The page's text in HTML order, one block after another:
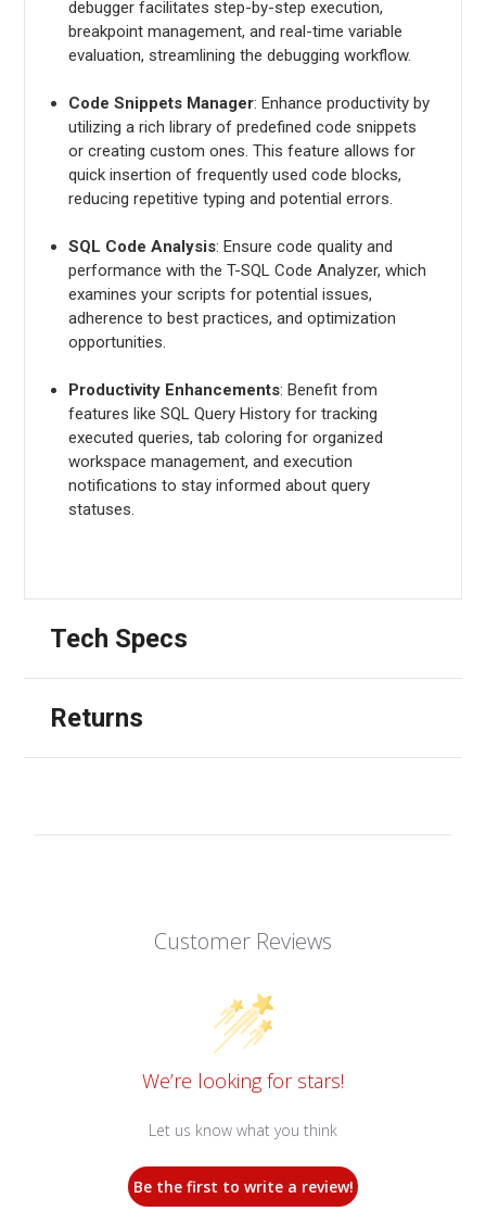
debugger facilitates step-by-step execution,
breakpoint management, and real-time variable
evaluation, streamlining the debugging workflow.
Code Snippets Manager: Enhance productivity by
utilizing a rich library of predefined code snippets
or creating custom ones. This feature allows for
quick insertion of frequently used code blocks,
reducing repetitive typing and potential errors.
SQL Code Analysis: Ensure code quality and
performance with the T-SQL Code Analyzer, which
examines your scripts for potential issues,
adherence to best practices, and optimization
opportunities.
Productivity Enhancements: Benefit from
features like SQL Query History for tracking
executed queries, tab coloring for organized
workspace management, and execution
notifications to stay informed about query
statuses.
Tech Specs
Returns
Customer Reviews
We’re looking for stars!
Let us know what you think
Be the first to write a review!